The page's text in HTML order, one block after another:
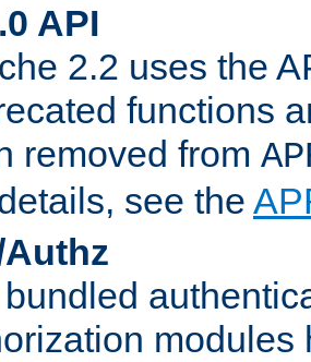
API
2.2 uses the
functions
removed from
see the
modules